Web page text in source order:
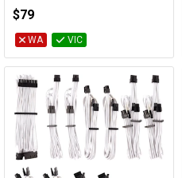
$79
WA VIC